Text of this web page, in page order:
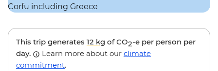
This trip generates 12 kg of CO2-e per person per
day.
Learn more about our climate
commitment.